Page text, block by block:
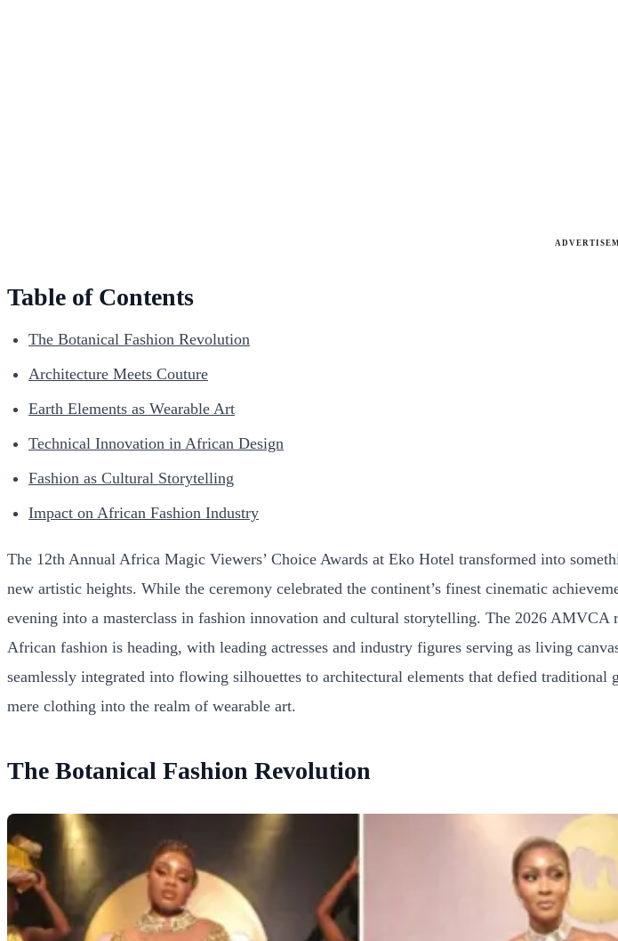
Table of Contents
The Botanical Fashion Revolution
Architecture Meets Couture
Earth Elements as Wearable Art
Technical Innovation in African Design
Fashion as Cultural Storytelling
Impact on African Fashion Industry
The 12th Annual Africa Magic Viewers’ Choice Awards at Eko Hotel transformed into
new artistic heights. While the ceremony celebrated the continent’s finest cinematic
evening into a masterclass in fashion innovation and cultural storytelling. The 2026
African fashion is heading, with leading actresses and industry figures serving as living
seamlessly integrated into flowing silhouettes to architectural elements that defied
mere clothing into the realm of wearable art.
The Botanical Fashion Revolution